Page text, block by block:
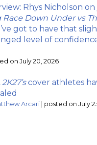
Rhys Nicholson
Race Down Under vs
got to have that
level of
on July 20, 2026
cover athletes
Arcari | posted on July